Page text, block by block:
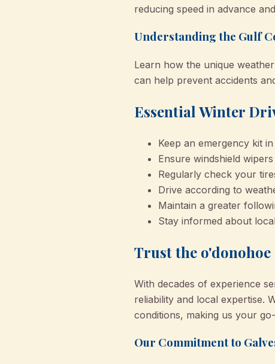
reducing speed in advance
Understanding the Gulf
Learn how the unique
can help prevent accidents
Essential Winter
Keep an emergency kit
Ensure windshield
Regularly check your
Drive according to
Maintain a greater
Stay informed about
Trust the
With decades of experience
reliability and local expertise.
conditions, making us your
Our Commitment to